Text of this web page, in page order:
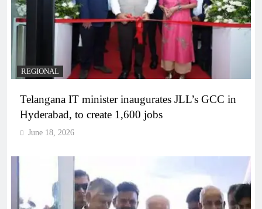
REGIONAL
Telangana IT minister inaugurates JLL’s GCC in
Hyderabad, to create 1,600 jobs
June 18, 2026